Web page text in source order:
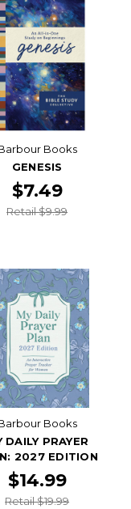
Books
GENESIS
$7.49
Retail $9.99
Books
DAILY PRAYER
2027 EDITION
$14.99
Retail $19.99